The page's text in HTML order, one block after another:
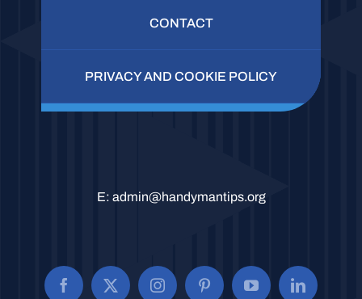
CONTACT
PRIVACY AND COOKIE POLICY
E: admin@handymantips.org